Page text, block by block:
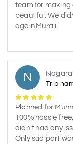
team for making
beautiful. We
again Murali.
N
Trip
Planned for
100% hassle
didn’t had any
Only sad part